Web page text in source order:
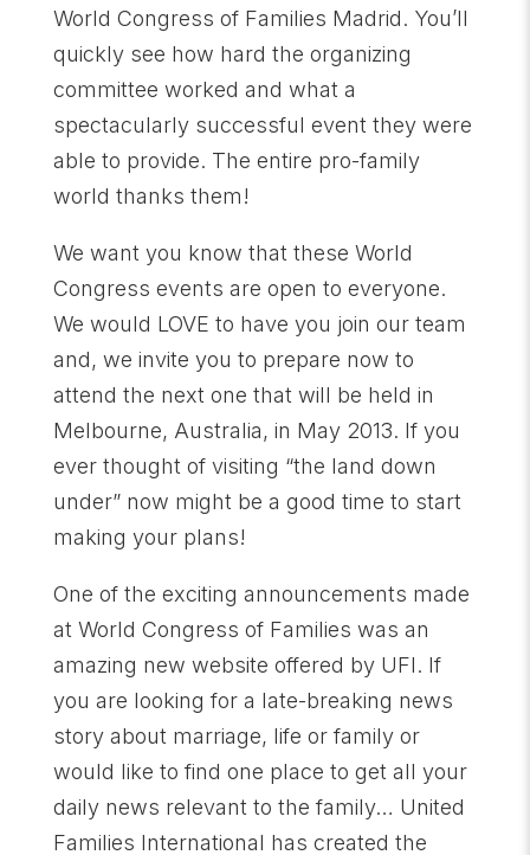
World Congress of Families Madrid. You’ll
quickly see how hard the organizing
committee worked and what a
spectacularly successful event they were
able to provide. The entire pro-family
world thanks them!
We want you know that these World
Congress events are open to everyone.
We would LOVE to have you join our team
and, we invite you to prepare now to
attend the next one that will be held in
Melbourne, Australia, in May 2013. If you
ever thought of visiting “the land down
under” now might be a good time to start
making your plans!
One of the exciting announcements made
at World Congress of Families was an
amazing new website offered by UFI. If
you are looking for a late-breaking news
story about marriage, life or family or
would like to find one place to get all your
daily news relevant to the family… United
Families International has created the